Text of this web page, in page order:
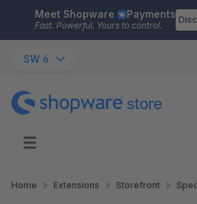
Skip to main content
Meet Shopware Payments
Fast. Powerful. Yours to control.
SW 6
Home Extensions Storefront